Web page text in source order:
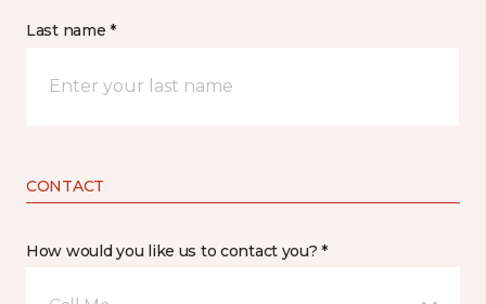
Last name *
CONTACT
How would you like us to contact you? *